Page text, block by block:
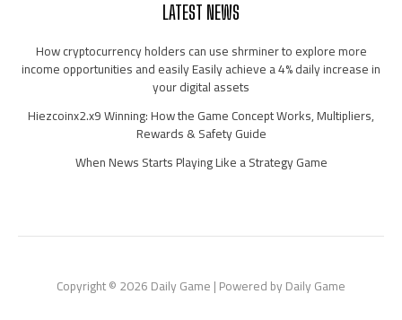
LATEST NEWS
How cryptocurrency holders can use shrminer to explore more
income opportunities and easily Easily achieve a 4% daily increase in
your digital assets
Hiezcoinx2.x9 Winning: How the Game Concept Works, Multipliers,
Rewards & Safety Guide
When News Starts Playing Like a Strategy Game
Copyright © 2026 Daily Game | Powered by Daily Game